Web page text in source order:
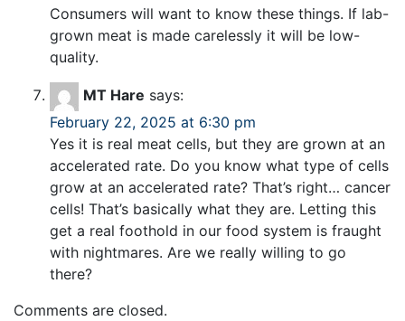
Consumers will want to know these things. If lab-
grown meat is made carelessly it will be low-
quality.
MT Hare says:
February 22, 2025 at 6:30 pm
Yes it is real meat cells, but they are grown at an
accelerated rate. Do you know what type of cells
grow at an accelerated rate? That’s right… cancer
cells! That’s basically what they are. Letting this
get a real foothold in our food system is fraught
with nightmares. Are we really willing to go
there?
Comments are closed.